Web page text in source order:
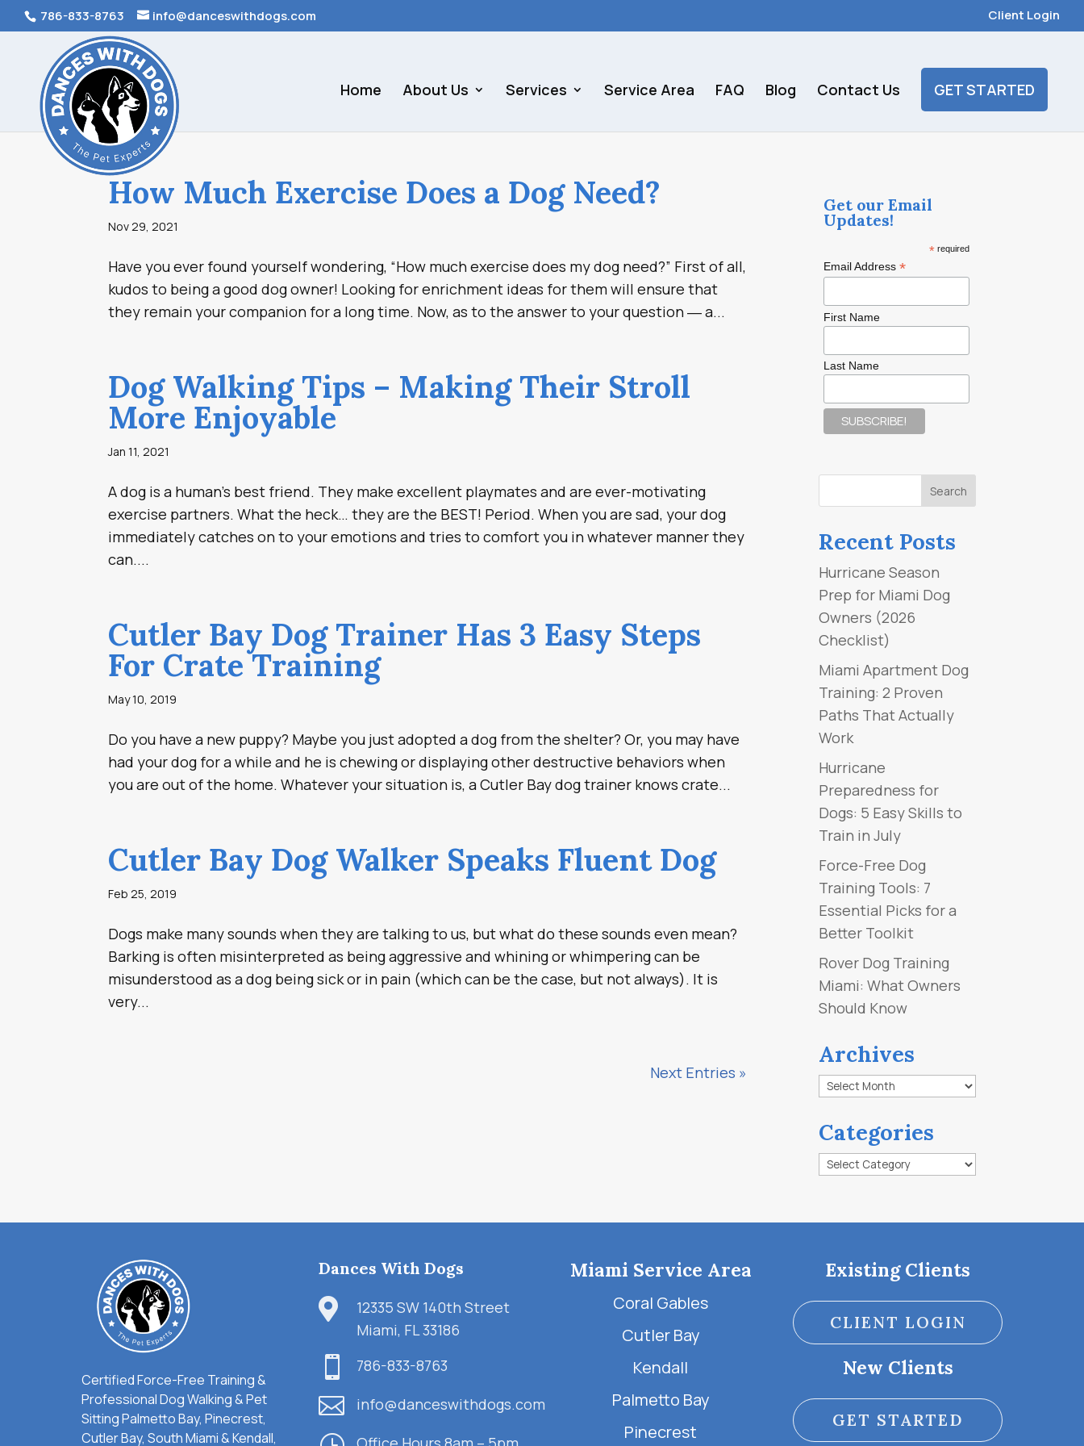
786-833-8763 info@danceswithdogs.com Client Login
Home About Us Services Service Area FAQ Blog Contact Us GET STARTED
How Much Exercise Does a Dog Need?
Nov 29, 2021
Have you ever found yourself wondering, “How much exercise does my dog need?” First of all,
kudos to being a good dog owner! Looking for enrichment ideas for them will ensure that
they remain your companion for a long time. Now, as to the answer to your question ― a...
Dog Walking Tips – Making Their Stroll
More Enjoyable
Jan 11, 2021
A dog is a human’s best friend. They make excellent playmates and are ever-motivating
exercise partners. What the heck… they are the BEST! Period. When you are sad, your dog
immediately catches on to your emotions and tries to comfort you in whatever manner they
can....
Cutler Bay Dog Trainer Has 3 Easy Steps
For Crate Training
May 10, 2019
Do you have a new puppy? Maybe you just adopted a dog from the shelter? Or, you may have
had your dog for a while and he is chewing or displaying other destructive behaviors when
you are out of the home. Whatever your situation is, a Cutler Bay dog trainer knows crate...
Cutler Bay Dog Walker Speaks Fluent Dog
Feb 25, 2019
Dogs make many sounds when they are talking to us, but what do these sounds even mean?
Barking is often misinterpreted as being aggressive and whining or whimpering can be
misunderstood as a dog being sick or in pain (which can be the case, but not always). It is
very...
Next Entries »
Get our Email
Updates!
* required
Email Address *
First Name
Last Name
Recent Posts
Hurricane Season
Prep for Miami Dog
Owners (2026
Checklist)
Miami Apartment Dog
Training: 2 Proven
Paths That Actually
Work
Hurricane
Preparedness for
Dogs: 5 Easy Skills to
Train in July
Force-Free Dog
Training Tools: 7
Essential Picks for a
Better Toolkit
Rover Dog Training
Miami: What Owners
Should Know
Archives
Archives
Categories
Categories
Certified Force-Free Training &
Professional Dog Walking & Pet
Sitting Palmetto Bay, Pinecrest,
Cutler Bay, South Miami & Kendall,
Dances With Dogs

12335 SW 140th Street
Miami, FL 33186
 786-833-8763
 info@danceswithdogs.com
Miami Service Area
Coral Gables
Cutler Bay
Kendall
Palmetto Bay
Pinecrest
Existing Clients
CLIENT LOGIN
New Clients
GET STARTED